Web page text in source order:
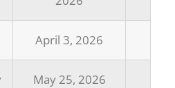
April 3, 2026
May 25, 2026